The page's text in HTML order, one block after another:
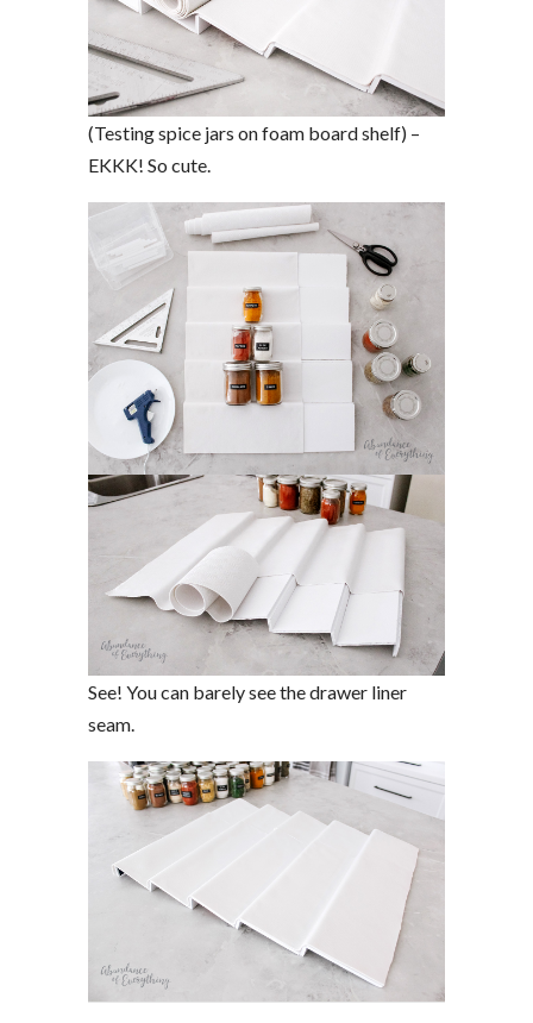
(Testing spice jars on foam board shelf) –
EKKK! So cute.
See! You can barely see the drawer liner
seam.